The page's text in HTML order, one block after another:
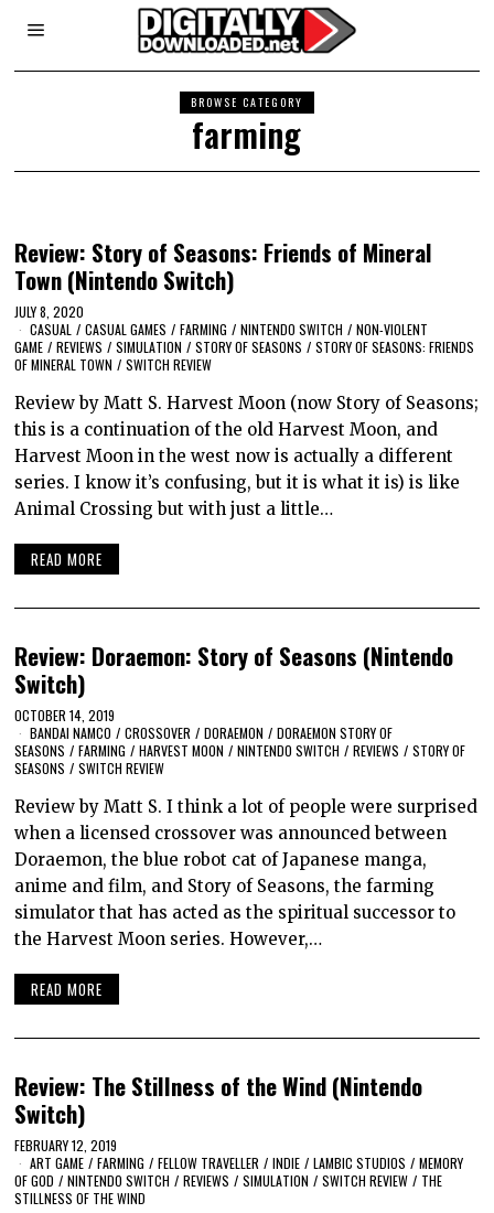
BROWSE CATEGORY
farming
Review: Story of Seasons: Friends of Mineral
Town (Nintendo Switch)
JULY 8, 2020
CASUAL / CASUAL GAMES / FARMING / NINTENDO SWITCH / NON-VIOLENT
GAME / REVIEWS / SIMULATION / STORY OF SEASONS / STORY OF SEASONS: FRIENDS
OF MINERAL TOWN / SWITCH REVIEW
Review by Matt S. Harvest Moon (now Story of Seasons;
this is a continuation of the old Harvest Moon, and
Harvest Moon in the west now is actually a different
series. I know it’s confusing, but it is what it is) is like
Animal Crossing but with just a little…
READ MORE
Review: Doraemon: Story of Seasons (Nintendo
Switch)
OCTOBER 14, 2019
BANDAI NAMCO / CROSSOVER / DORAEMON / DORAEMON STORY OF
SEASONS / FARMING / HARVEST MOON / NINTENDO SWITCH / REVIEWS / STORY OF
SEASONS / SWITCH REVIEW
Review by Matt S. I think a lot of people were surprised
when a licensed crossover was announced between
Doraemon, the blue robot cat of Japanese manga,
anime and film, and Story of Seasons, the farming
simulator that has acted as the spiritual successor to
the Harvest Moon series. However,…
READ MORE
Review: The Stillness of the Wind (Nintendo
Switch)
FEBRUARY 12, 2019
ART GAME / FARMING / FELLOW TRAVELLER / INDIE / LAMBIC STUDIOS / MEMORY
OF GOD / NINTENDO SWITCH / REVIEWS / SIMULATION / SWITCH REVIEW / THE
STILLNESS OF THE WIND